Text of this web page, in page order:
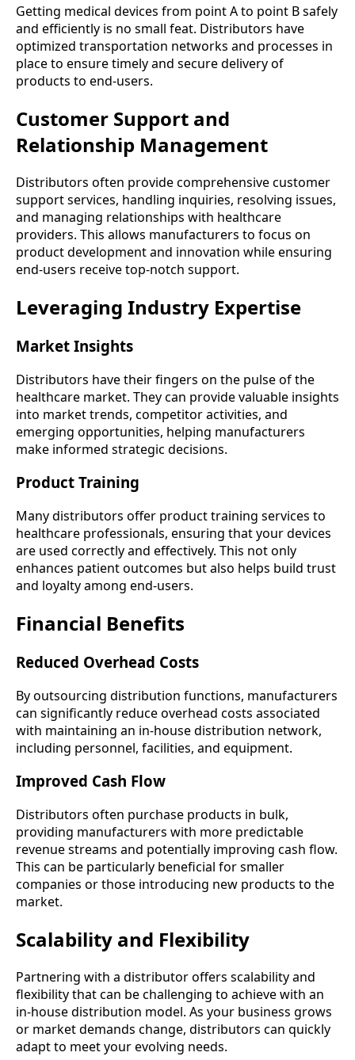
Getting medical devices from point A to point B safely
and efficiently is no small feat. Distributors have
optimized transportation networks and processes in
place to ensure timely and secure delivery of
products to end-users.
Customer Support and
Relationship Management
Distributors often provide comprehensive customer
support services, handling inquiries, resolving issues,
and managing relationships with healthcare
providers. This allows manufacturers to focus on
product development and innovation while ensuring
end-users receive top-notch support.
Leveraging Industry Expertise
Market Insights
Distributors have their fingers on the pulse of the
healthcare market. They can provide valuable insights
into market trends, competitor activities, and
emerging opportunities, helping manufacturers
make informed strategic decisions.
Product Training
Many distributors offer product training services to
healthcare professionals, ensuring that your devices
are used correctly and effectively. This not only
enhances patient outcomes but also helps build trust
and loyalty among end-users.
Financial Benefits
Reduced Overhead Costs
By outsourcing distribution functions, manufacturers
can significantly reduce overhead costs associated
with maintaining an in-house distribution network,
including personnel, facilities, and equipment.
Improved Cash Flow
Distributors often purchase products in bulk,
providing manufacturers with more predictable
revenue streams and potentially improving cash flow.
This can be particularly beneficial for smaller
companies or those introducing new products to the
market.
Scalability and Flexibility
Partnering with a distributor offers scalability and
flexibility that can be challenging to achieve with an
in-house distribution model. As your business grows
or market demands change, distributors can quickly
adapt to meet your evolving needs.